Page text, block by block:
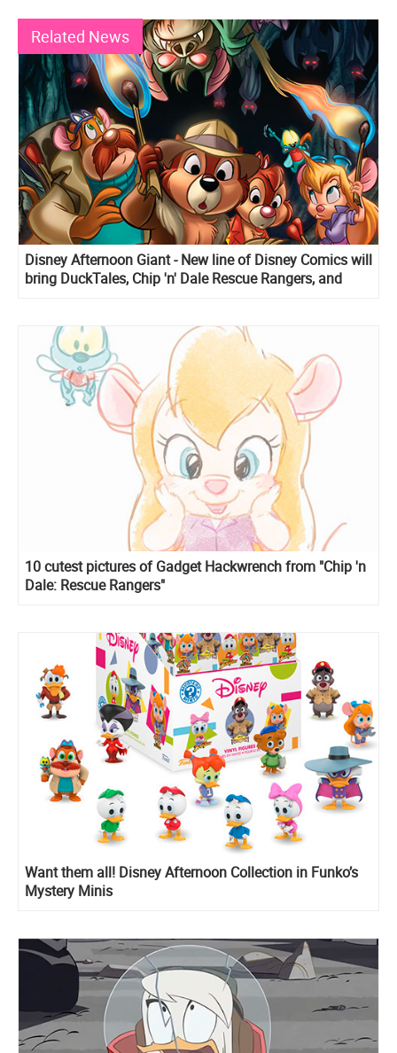
Related News
Disney Afternoon Giant - New line of Disney Comics will
bring DuckTales, Chip 'n' Dale Rescue Rangers, and
10 cutest pictures of Gadget Hackwrench from "Chip 'n
Dale: Rescue Rangers"
Want them all! Disney Afternoon Collection in Funko’s
Mystery Minis